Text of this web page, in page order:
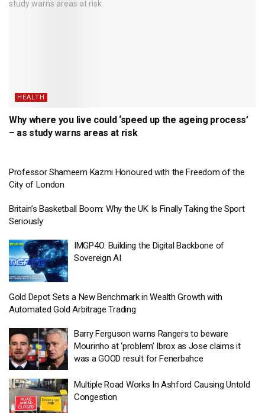
HEALTH
Why where you live could ‘speed up the ageing process’
– as study warns areas at risk
Professor Shameem Kazmi Honoured with the Freedom of the
City of London
Britain’s Basketball Boom: Why the UK Is Finally Taking the Sport
Seriously
IMGP4O: Building the Digital Backbone of
Sovereign AI
Gold Depot Sets a New Benchmark in Wealth Growth with
Automated Gold Arbitrage Trading
Barry Ferguson warns Rangers to beware
Mourinho at ‘problem’ Ibrox as Jose claims it
was a GOOD result for Fenerbahce
Multiple Road Works In Ashford Causing Untold
Congestion